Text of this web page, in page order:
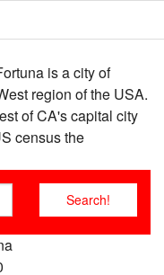
is a city of
region of the USA.
of CA's capital city
census the